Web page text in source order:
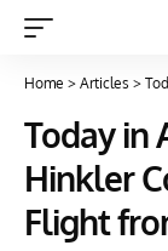
Home > Articles >
Today in
Hinkler
Flight